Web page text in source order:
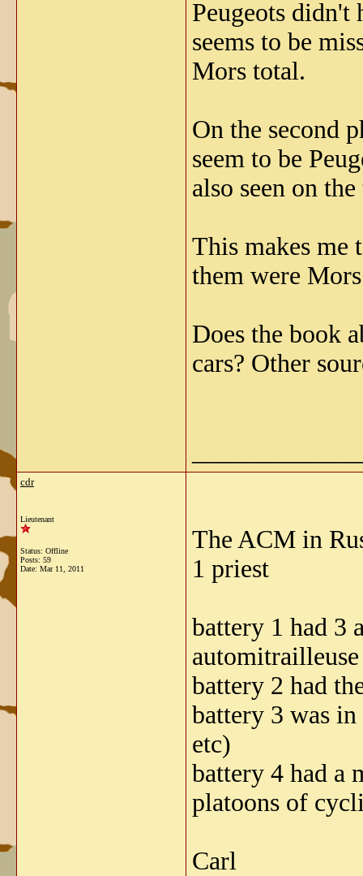
Peugeots didn't
seems to be
Mors total.
On the second
seem to be
also seen on
This makes me
them were
Does the book
cars? Other
cdr
Lieutenant
Status: Offline
Posts: 59
Date: Mar 11, 2011
The ACM in
1 priest
battery 1 had 3
battery 2 had
battery 3 was
etc)
battery 4 had a
platoons of
Carl